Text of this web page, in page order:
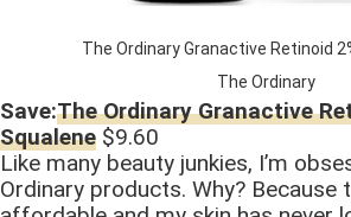
The Ordinary Granactive Retinoid
The Ordinary
Save:The Ordinary Granactive
Squalene $9.60
Like many beauty junkies, I’m
Ordinary products. Why? Because